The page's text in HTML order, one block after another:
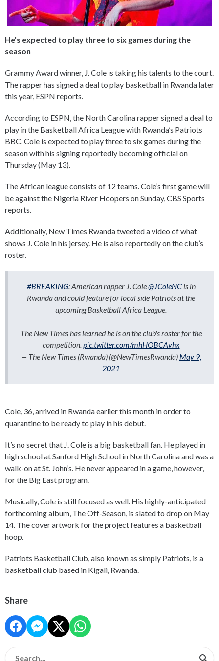
He's expected to play three to six games during the
season
Grammy Award winner, J. Cole is taking his talents to the court.
The rapper has signed a deal to play basketball in Rwanda later
this year, ESPN reports.
According to ESPN, the North Carolina rapper signed a deal to
play in the Basketball Africa League with Rwanda’s Patriots
BBC. Cole is expected to play three to six games during the
season with his signing reportedly becoming official on
Thursday (May 13).
The African league consists of 12 teams. Cole’s first game will
be against the Nigeria River Hoopers on Sunday, CBS Sports
reports.
Additionally, New Times Rwanda tweeted a video of what
shows J. Cole in his jersey. He is also reportedly on the club’s
roster.
#BREAKING: American rapper J. Cole@JColeNCis in
Rwanda and could feature for local side Patriots at the
upcoming Basketball Africa League.
The New Times has learned he is on the club's roster for the
competition.pic.twitter.com/mhHOBCAvhx
— The New Times (Rwanda) (@NewTimesRwanda) May 9,
2021
Cole, 36, arrived in Rwanda earlier this month in order to
quarantine to be ready to play in his debut.
It’s no secret that J. Cole is a big basketball fan. He played in
high school at Sanford High School in North Carolina and was a
walk-on at St. John’s. He never appeared in a game, however,
for the Big East program.
Musically, Cole is still focused as well. His highly-anticipated
forthcoming album, The Off-Season, is slated to drop on May
14. The cover artwork for the project features a basketball
hoop.
Patriots Basketball Club, also known as simply Patriots, is a
basketball club based in Kigali, Rwanda.
Share